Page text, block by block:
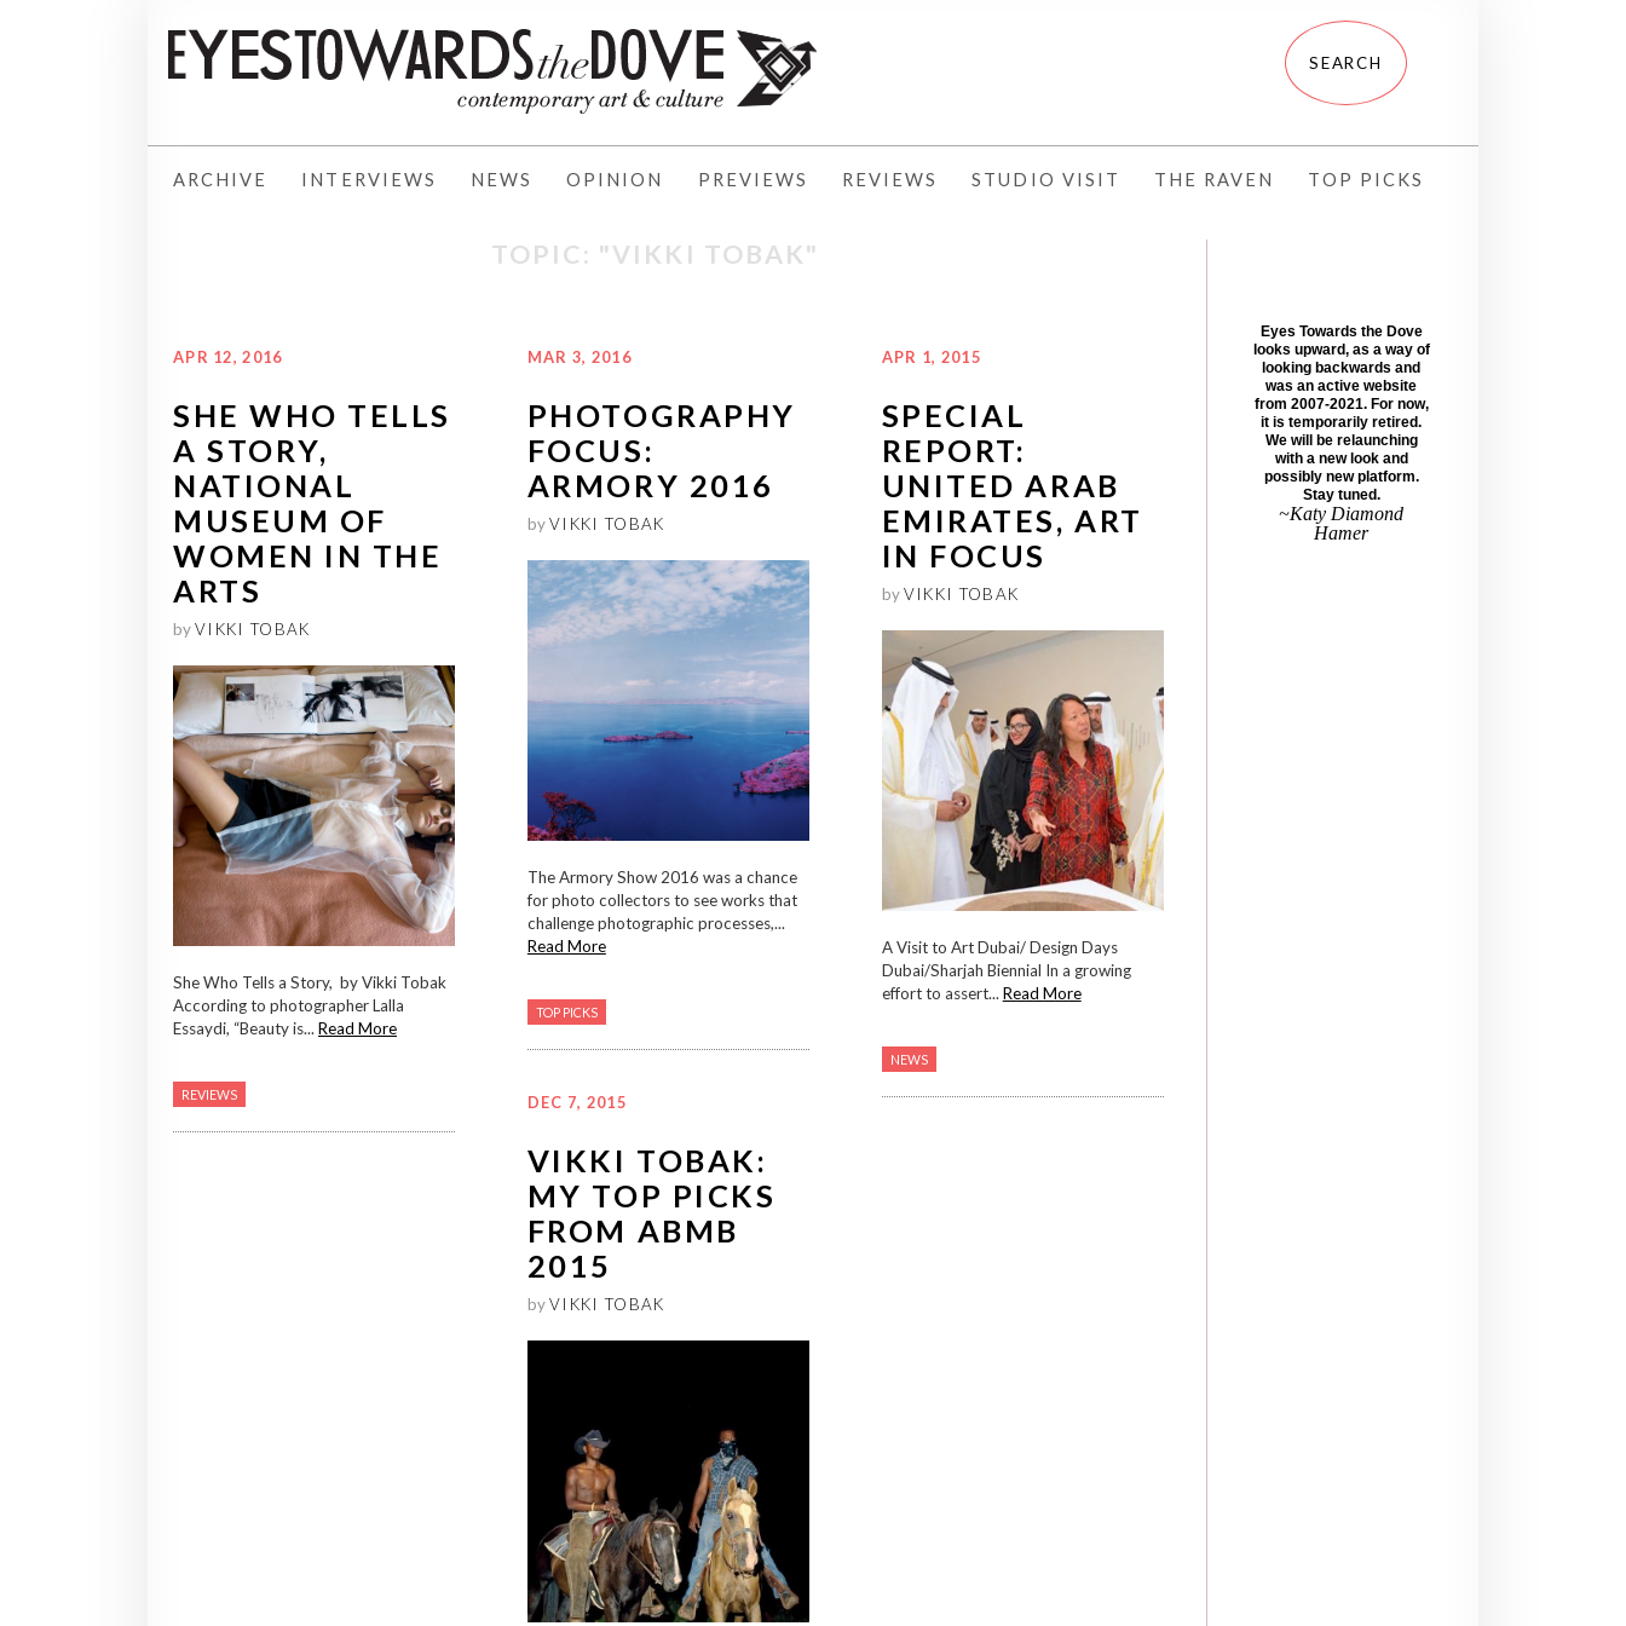
ARCHIVE INTERVIEWS NEWS OPINION PREVIEWS REVIEWS STUDIO VISIT THE RAVEN TOP PICKS
TOPIC: "VIKKI TOBAK"
APR 12, 2016
SHE WHO TELLS
A STORY,
NATIONAL
MUSEUM OF
WOMEN IN THE
ARTS
byVIKKI TOBAK
She Who Tells a Story, by Vikki Tobak
According to photographer Lalla
Essaydi, “Beauty is...Read More
REVIEWS
MAR 3, 2016
PHOTOGRAPHY
FOCUS:
ARMORY 2016
byVIKKI TOBAK
The Armory Show 2016 was a chance
for photo collectors to see works that
challenge photographic processes,...
Read More
TOP PICKS
DEC 7, 2015
VIKKI TOBAK:
MY TOP PICKS
FROM ABMB
2015
byVIKKI TOBAK
APR 1, 2015
SPECIAL
REPORT:
UNITED ARAB
EMIRATES, ART
IN FOCUS
byVIKKI TOBAK
A Visit to Art Dubai/ Design Days
Dubai/Sharjah Biennial In a growing
effort to assert...Read More
NEWS
Eyes Towards the Dove
looks upward, as a way of
looking backwards and
was an active website
from 2007-2021. For now,
it is temporarily retired.
We will be relaunching
with a new look and
possibly new platform.
Stay tuned.
~Katy Diamond
Hamer